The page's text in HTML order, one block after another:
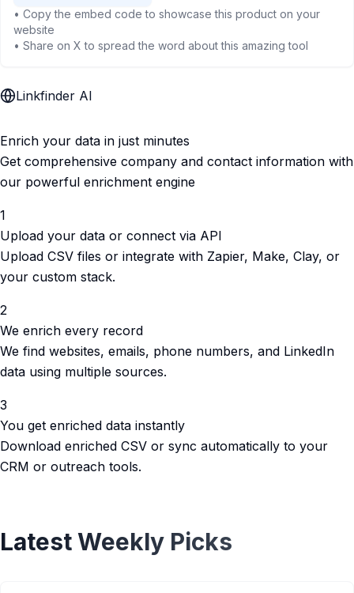
• Copy the embed code to showcase this product on your
website
• Share on X to spread the word about this amazing tool
Linkfinder AI
Enrich your data in just minutes
Get comprehensive company and contact information with
our powerful enrichment engine
1
Upload your data or connect via API
Upload CSV files or integrate with Zapier, Make, Clay, or
your custom stack.
2
We enrich every record
We find websites, emails, phone numbers, and LinkedIn
data using multiple sources.
3
You get enriched data instantly
Download enriched CSV or sync automatically to your
CRM or outreach tools.
Latest Weekly Picks